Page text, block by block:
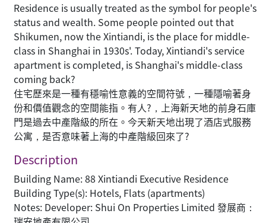
Residence is usually treated as the symbol for people's
status and wealth. Some people pointed out that
Shikumen, now the Xintiandi, is the place for middle-
class in Shanghai in 1930s'. Today, Xintiandi's service
apartment is completed, is Shanghai's middle-class
coming back?
住宅歷來是一種有穩喻性意義的空間符號，一種隱喻著身
份和價值觀念的空間能指。有人?，上海新天地的前身石庫
門是過去中產階級的所在。今天新天地出現了酒店式服務
公寓，是否意味著上海的中產階級回來了?
Description
Building Name: 88 Xintiandi Executive Residence
Building Type(s): Hotels, Flats (apartments)
Notes: Developer: Shui On Properties Limited 發展商：